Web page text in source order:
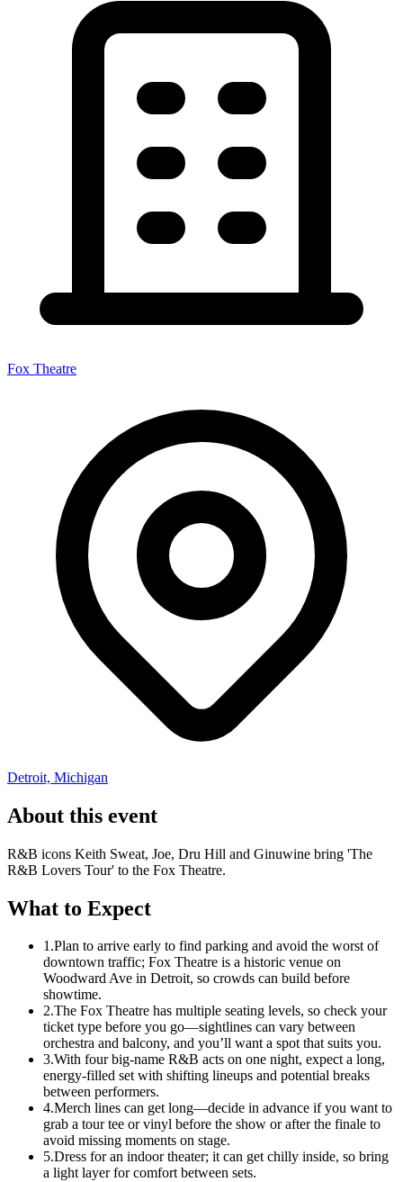
Fox Theatre
Detroit, Michigan
About this event
R&B icons Keith Sweat, Joe, Dru Hill and Ginuwine bring 'The
R&B Lovers Tour' to the Fox Theatre.
What to Expect
1.Plan to arrive early to find parking and avoid the worst of
downtown traffic; Fox Theatre is a historic venue on
Woodward Ave in Detroit, so crowds can build before
showtime.
2.The Fox Theatre has multiple seating levels, so check your
ticket type before you go—sightlines can vary between
orchestra and balcony, and you’ll want a spot that suits you.
3.With four big-name R&B acts on one night, expect a long,
energy-filled set with shifting lineups and potential breaks
between performers.
4.Merch lines can get long—decide in advance if you want to
grab a tour tee or vinyl before the show or after the finale to
avoid missing moments on stage.
5.Dress for an indoor theater; it can get chilly inside, so bring
a light layer for comfort between sets.